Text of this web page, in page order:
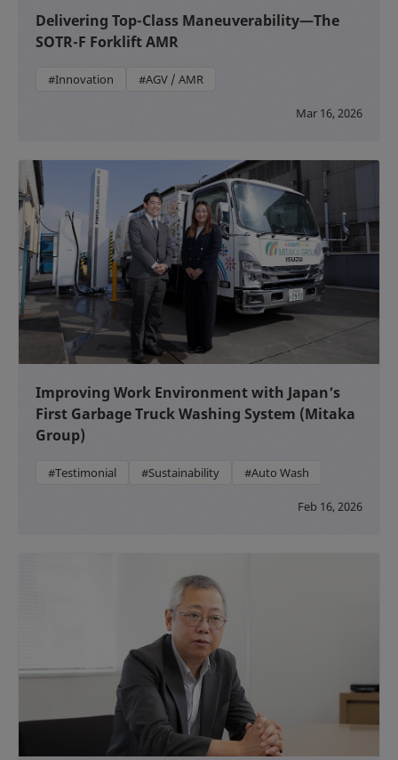
Delivering Top-Class Maneuverability—The
SOTR-F Forklift AMR
#Innovation #AGV / AMR
Mar 16, 2026
Improving Work Environment with Japan’s
First Garbage Truck Washing System (Mitaka
Group)
#Testimonial #Sustainability #Auto Wash
Feb 16, 2026